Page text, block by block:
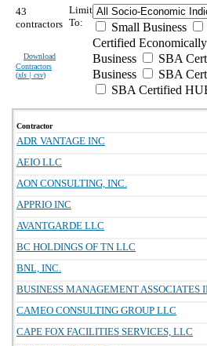
43
contractors
Download
Contractors
(xls | csv)
Limit
To:
Small Business
Certified
Business
SBA
Business
SBA
SBA Certified
Contractor
ADR VANTAGE INC
AEIO LLC
AON CONSULTING, INC.
APPRIO INC
AVANTGARDE LLC
BC HOLDINGS OF TN LLC
BNL, INC.
BUSINESS MANAGEMENT ASSOCIATES
CAMEO CONSULTING GROUP LLC
CAPE FOX FACILITIES SERVICES, LLC